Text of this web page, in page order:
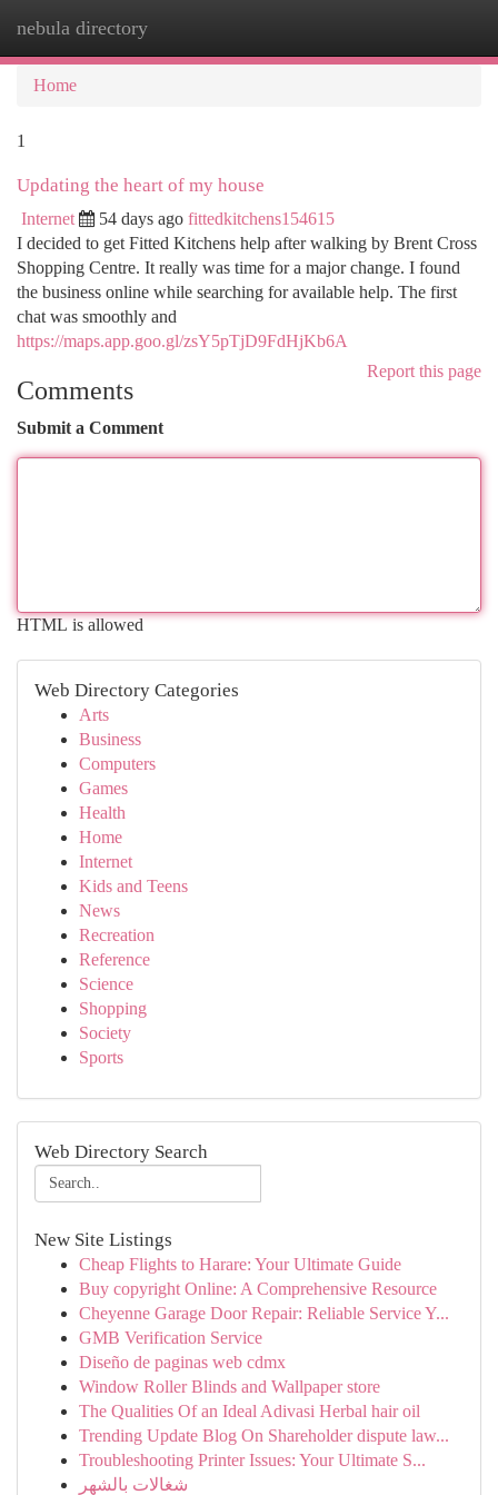
nebula directory
Home
1
Updating the heart of my house
Internet 54 days ago fittedkitchens154615
I decided to get Fitted Kitchens help after walking by Brent Cross
Shopping Centre. It really was time for a major change. I found
the business online while searching for available help. The first
chat was smoothly and
https://maps.app.goo.gl/zsY5pTjD9FdHjKb6A
Report this page
Comments
Submit a Comment
HTML is allowed
Web Directory Categories
Arts
Business
Computers
Games
Health
Home
Internet
Kids and Teens
News
Recreation
Reference
Science
Shopping
Society
Sports
Web Directory Search
New Site Listings
Cheap Flights to Harare: Your Ultimate Guide
Buy copyright Online: A Comprehensive Resource
Cheyenne Garage Door Repair: Reliable Service Y...
GMB Verification Service
Diseño de paginas web cdmx
Window Roller Blinds and Wallpaper store
The Qualities Of an Ideal Adivasi Herbal hair oil
Trending Update Blog On Shareholder dispute law...
Troubleshooting Printer Issues: Your Ultimate S...
شغالات بالشهر